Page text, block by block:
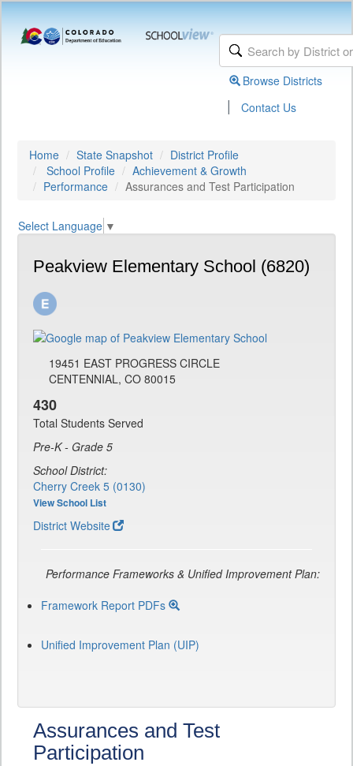
Browse Districts
| Contact Us
Home State Snapshot
District Profile
School Profile
Achievement & Growth
Performance
Assurances and Test Participation
Select Language ▼
Peakview Elementary School (6820)
19451 EAST PROGRESS CIRCLE
CENTENNIAL, CO 80015
430
Total Students Served
Pre-K - Grade 5
School District:
Cherry Creek 5 (0130)
View School List
District Website
Performance Frameworks & Unified Improvement Plan:
Framework Report PDFs
Unified Improvement Plan (UIP)
Assurances and Test
Participation